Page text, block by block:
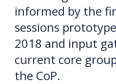
informed by the
sessions
2018 and input
current core
the CoP.